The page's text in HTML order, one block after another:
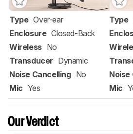
Type Over-ear
Enclosure Closed-Back
Wireless No
Transducer Dynamic
Noise Cancelling No
Mic Yes
Type
Noise
Mic
Our Verdict